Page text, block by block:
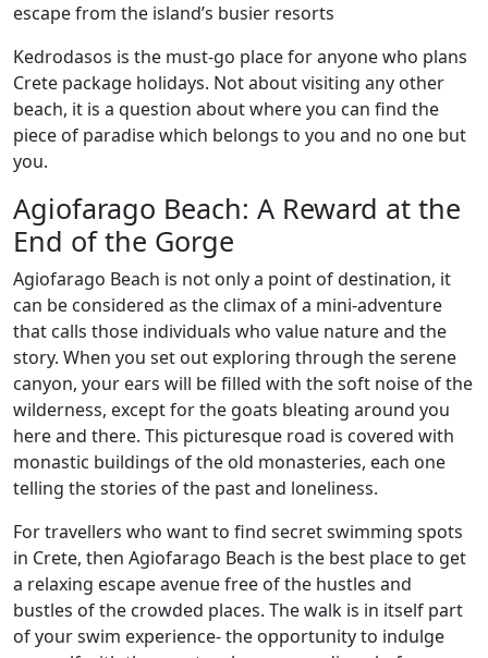
escape from the island’s busier resorts
Kedrodasos is the must-go place for anyone who plans
Crete package holidays. Not about visiting any other
beach, it is a question about where you can find the
piece of paradise which belongs to you and no one but
you.
Agiofarago Beach: A Reward at the
End of the Gorge
Agiofarago Beach is not only a point of destination, it
can be considered as the climax of a mini-adventure
that calls those individuals who value nature and the
story. When you set out exploring through the serene
canyon, your ears will be filled with the soft noise of the
wilderness, except for the goats bleating around you
here and there. This picturesque road is covered with
monastic buildings of the old monasteries, each one
telling the stories of the past and loneliness.
For travellers who want to find secret swimming spots
in Crete, then Agiofarago Beach is the best place to get
a relaxing escape avenue free of the hustles and
bustles of the crowded places. The walk is in itself part
of your swim experience- the opportunity to indulge